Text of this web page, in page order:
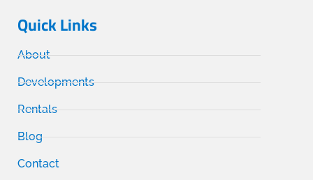
Quick Links
About
Developments
Rentals
Blog
Contact